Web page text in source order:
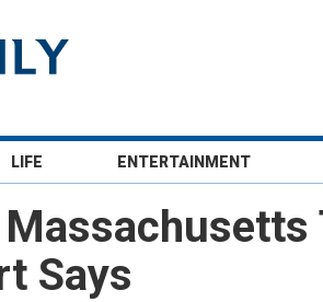
LIFE ENTERTAINMENT
Says